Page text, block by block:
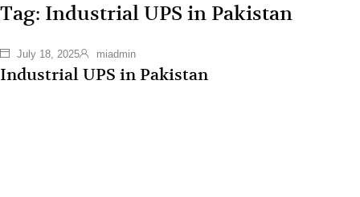
Tag: Industrial UPS in Pakistan
July 18, 2025 miadmin
Industrial UPS in Pakistan